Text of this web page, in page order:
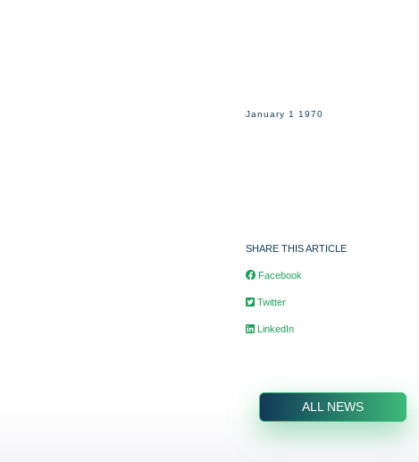
January 1 1970
SHARE THIS ARTICLE
Facebook
Twitter
LinkedIn
ALL NEWS